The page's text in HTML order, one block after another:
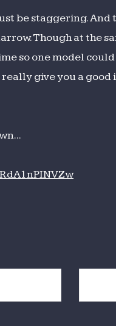
be staggering. And
Though at the
so one model
give you a